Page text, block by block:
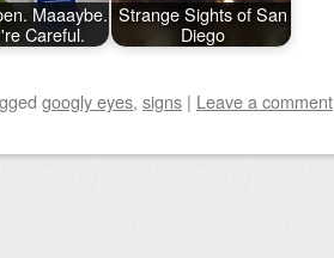
Maaaybe.
Careful.
Strange Sights of San
Diego
googly eyes, signs | Leave a comment